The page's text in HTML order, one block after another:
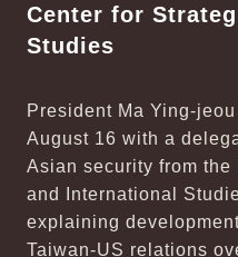
Center for
Studies
President Ma Ying-
August 16 with a
Asian security from
and International
explaining
Taiwan-US relations